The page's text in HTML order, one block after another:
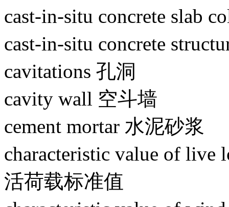
cast-in-situ concrete slab
cast-in-situ concrete
cavitations 孔洞
cavity wall 空斗墙
cement mortar 水泥砂浆
characteristic value of
活荷载标准值